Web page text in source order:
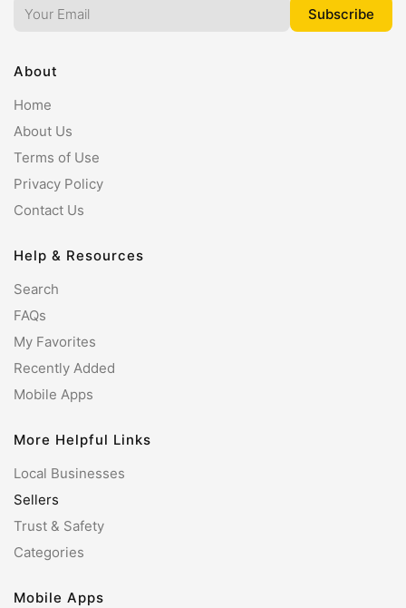
About
Home
About Us
Terms of Use
Privacy Policy
Contact Us
Help & Resources
Search
FAQs
My Favorites
Recently Added
Mobile Apps
More Helpful Links
Local Businesses
Sellers
Trust & Safety
Categories
Mobile Apps